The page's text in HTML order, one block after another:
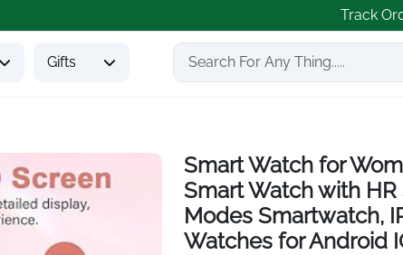
Track
Gifts
Smart Watch for
Smart Watch with HR
Modes Smartwatch,
Watches for Android